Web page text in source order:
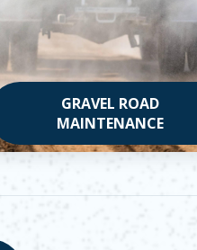
GRAVEL ROAD
MAINTENANCE